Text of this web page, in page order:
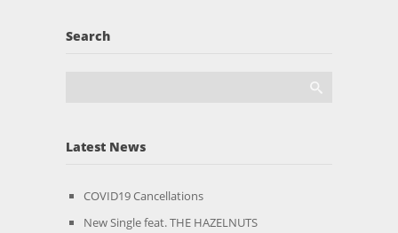
Search
Latest News
COVID19 Cancellations
New Single feat. THE HAZELNUTS